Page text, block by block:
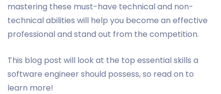
mastering these must-have technical and non-
technical abilities will help you become an effective
professional and stand out from the competition.
This blog post will look at the top essential skills a
software engineer should possess, so read on to
learn more!